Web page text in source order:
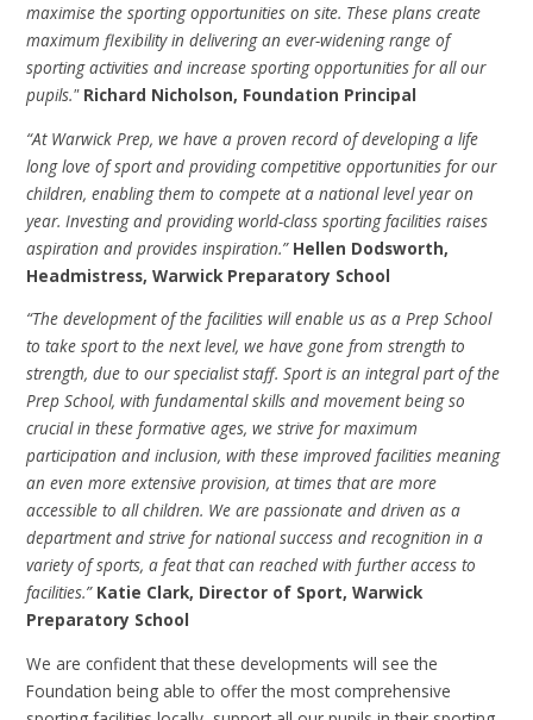
maximise the sporting opportunities on site. These plans create
maximum flexibility in delivering an ever-widening range of
sporting activities and increase sporting opportunities for all our
pupils." Richard Nicholson, Foundation Principal
“At Warwick Prep, we have a proven record of developing a life
long love of sport and providing competitive opportunities for our
children, enabling them to compete at a national level year on
year. Investing and providing world-class sporting facilities raises
aspiration and provides inspiration.” Hellen Dodsworth,
Headmistress, Warwick Preparatory School
“The development of the facilities will enable us as a Prep School
to take sport to the next level, we have gone from strength to
strength, due to our specialist staff. Sport is an integral part of the
Prep School, with fundamental skills and movement being so
crucial in these formative ages, we strive for maximum
participation and inclusion, with these improved facilities meaning
an even more extensive provision, at times that are more
accessible to all children. We are passionate and driven as a
department and strive for national success and recognition in a
variety of sports, a feat that can reached with further access to
facilities.”Katie Clark, Director of Sport, Warwick
Preparatory School
We are confident that these developments will see the
Foundation being able to offer the most comprehensive